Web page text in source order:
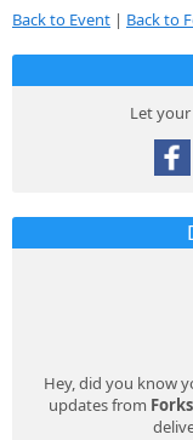
Back to Event | Back to
Let
Hey, did you know
updates from